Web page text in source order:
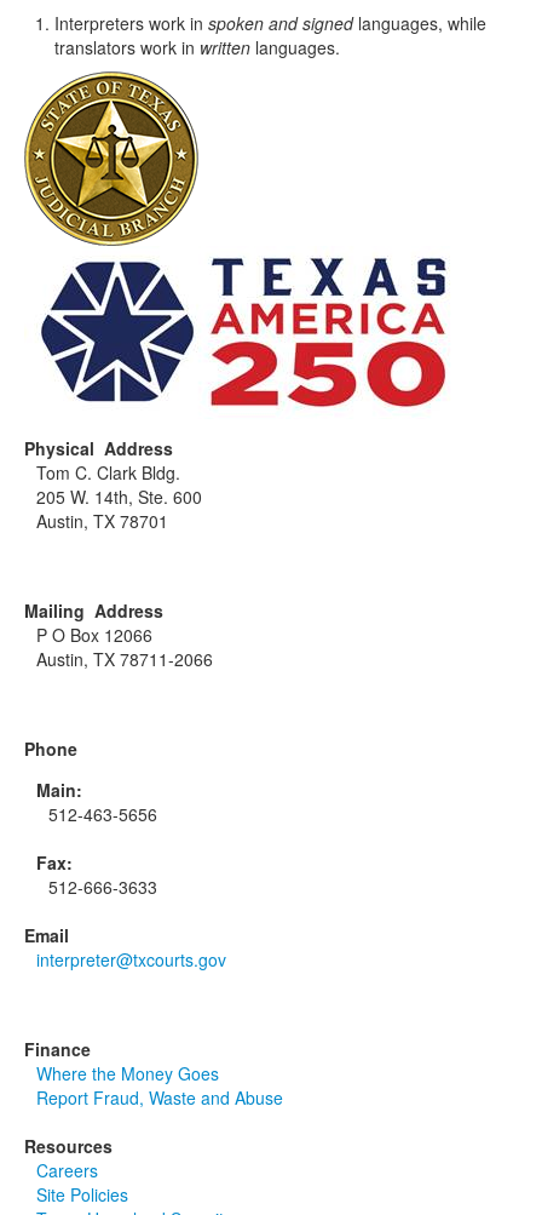
Interpreters work in spoken and signedlanguages, while
translators work in written languages.
Physical Address
Tom C. Clark Bldg.
205 W. 14th, Ste. 600
Austin, TX 78701
Mailing Address
P O Box 12066
Austin, TX 78711-2066
Phone
Main:
512-463-5656
Fax:
512-666-3633
Email
interpreter@txcourts.gov
Finance
Where the Money Goes
Report Fraud, Waste and Abuse
Resources
Careers
Site Policies